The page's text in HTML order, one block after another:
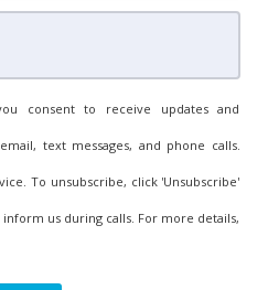
consent to receive updates and
text messages, and phone calls.
To unsubscribe, click 'Unsubscribe'
us during calls. For more details,